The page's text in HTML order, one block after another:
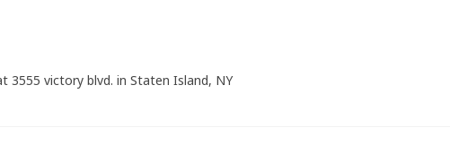
3555 victory blvd. in Staten Island, NY